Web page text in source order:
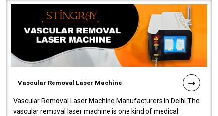
Vascular Removal Laser Machine
Vascular Removal Laser Machine Manufacturers in Delhi The
vascular removal laser machine is one kind of medical